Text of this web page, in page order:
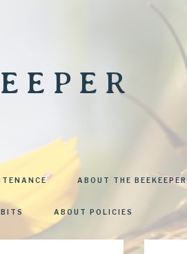
ABOUT THE
ABOUT POLICIES